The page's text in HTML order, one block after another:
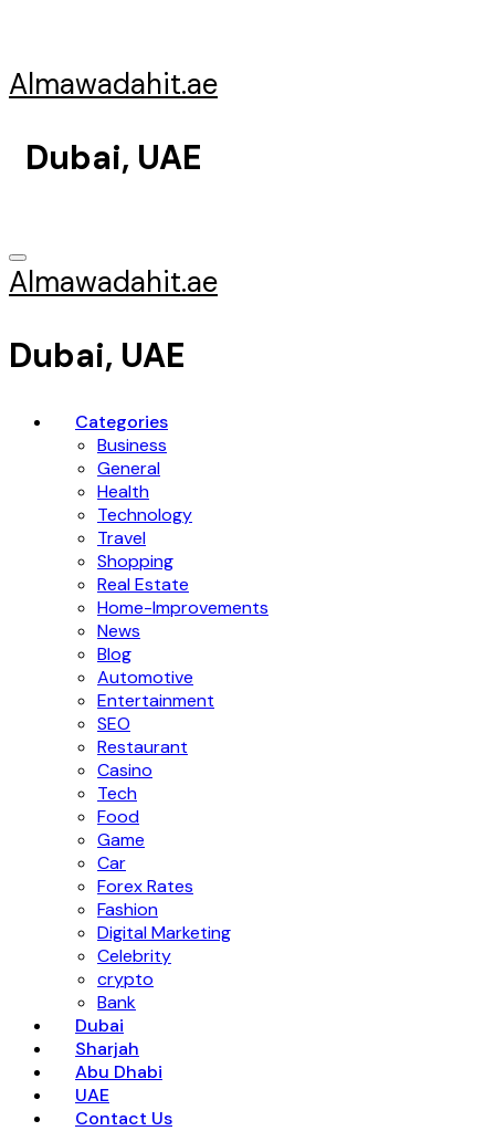
Almawadahit.ae
Dubai, UAE
Almawadahit.ae
Dubai, UAE
Categories
Business
General
Health
Technology
Travel
Shopping
Real Estate
Home-Improvements
News
Blog
Automotive
Entertainment
SEO
Restaurant
Casino
Tech
Food
Game
Car
Forex Rates
Fashion
Digital Marketing
Celebrity
crypto
Bank
Dubai
Sharjah
Abu Dhabi
UAE
Contact Us